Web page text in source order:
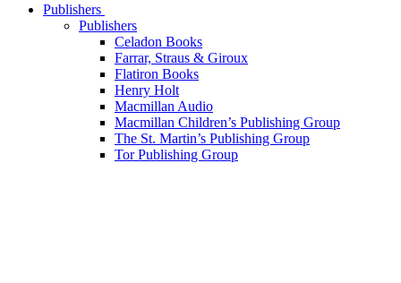
Publishers
Publishers
Celadon Books
Farrar, Straus & Giroux
Flatiron Books
Henry Holt
Macmillan Audio
Macmillan Children’s Publishing Group
The St. Martin’s Publishing Group
Tor Publishing Group